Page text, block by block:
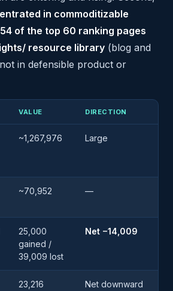
in commoditizable
54 of the top 60 ranking pages
resource library (blog and
in defensible product or
VALUE DIRECTION
~1,267,976 Large
~70,952 —
25,000
gained /
39,009 lost
Net −14,009
23,216
Net downward